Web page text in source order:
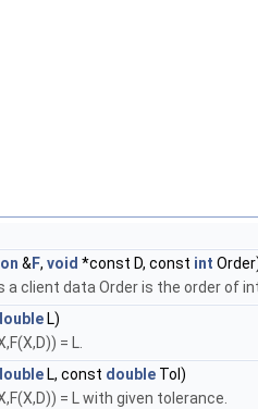
& F, void *const D, const int
a client data Order is the order of
L)
= L.
L, const double Tol)
= L with given tolerance.